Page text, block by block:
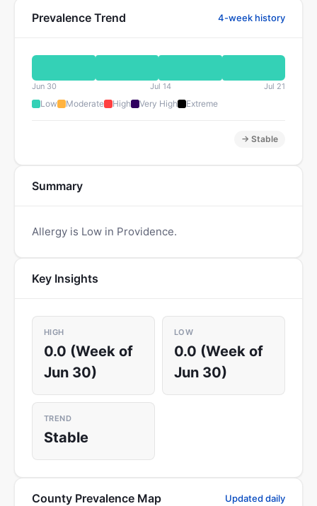
Prevalence Trend 4-week history
Jun 30 Jul 14 Jul 21
Low Moderate High Very High Extreme
→ Stable
Summary
Allergy is Low in Providence.
Key Insights
HIGH
0.0 (Week of
Jun 30)
LOW
0.0 (Week of
Jun 30)
TREND
Stable
County Prevalence Map Updated daily